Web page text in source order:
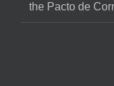
the Pacto de